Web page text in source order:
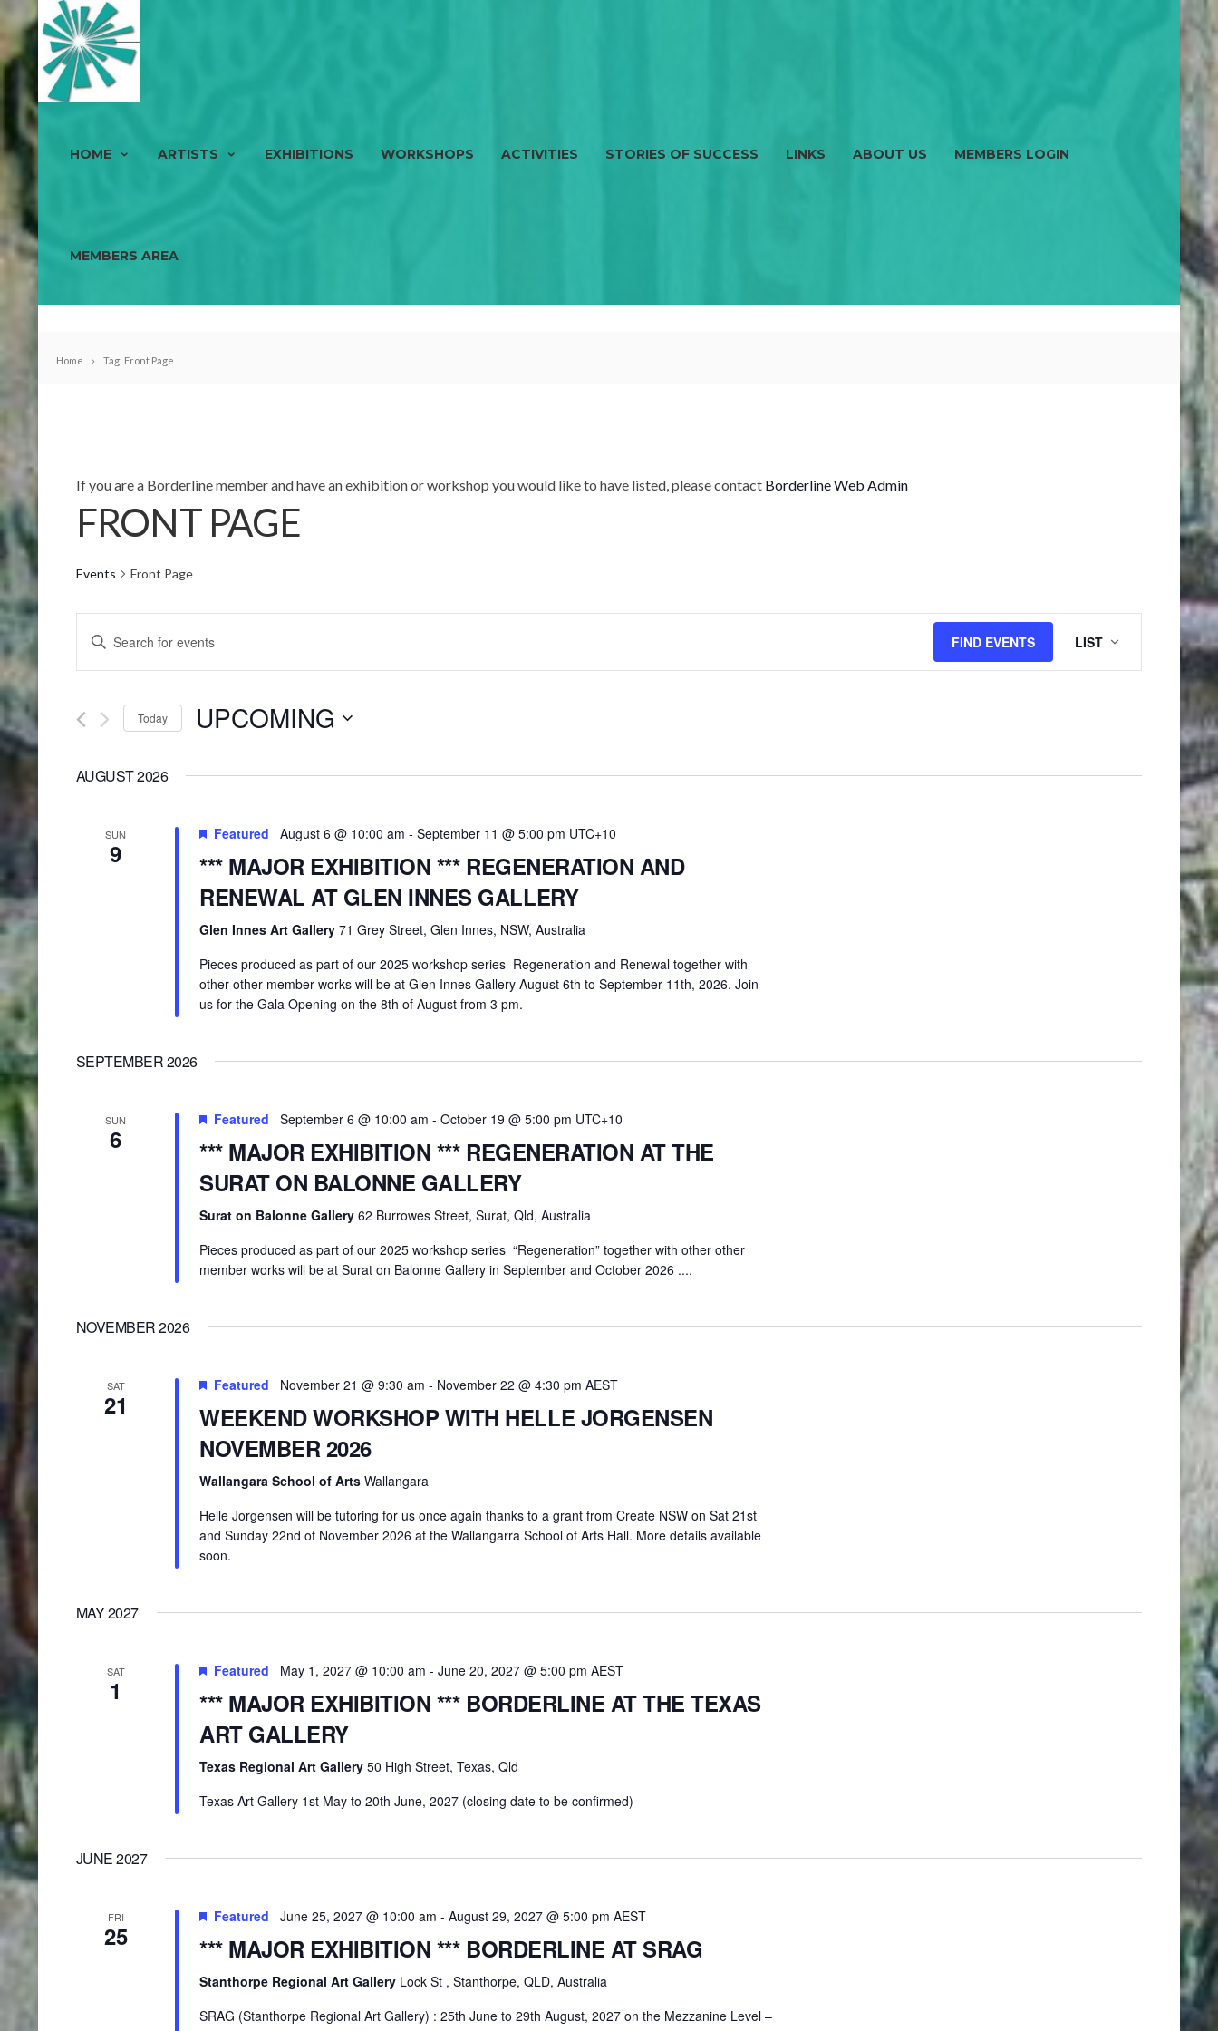
HOME ARTISTS EXHIBITIONS WORKSHOPS ACTIVITIES STORIES OF SUCCESS LINKS ABOUT US MEMBERS LOGIN
MEMBERS AREA
Home Tag: Front Page
If you are a Borderline member and have an exhibition or workshop you would like to have listed, please contact Borderline Web Admin
FRONT PAGE
Events Front Page
EVENTS
VIEWS
Enter
for
Keyword.
FIND EVENTS
VIEWS
NAVIGATION
LIST
Today UPCOMING
AUGUST 2026
SUN
9
Featured August 6 @ 10:00 am - September 11 @ 5:00 pm UTC+10
*** MAJOR EXHIBITION *** REGENERATION AND
RENEWAL AT GLEN INNES GALLERY
Glen Innes Art Gallery 71 Grey Street, Glen Innes, NSW, Australia
Pieces produced as part of our 2025 workshop series Regeneration and Renewal together with
other other member works will be at Glen Innes Gallery August 6th to September 11th, 2026. Join
us for the Gala Opening on the 8th of August from 3 pm.
SEPTEMBER 2026
SUN
6
Featured September 6 @ 10:00 am - October 19 @ 5:00 pm UTC+10
*** MAJOR EXHIBITION *** REGENERATION AT THE
SURAT ON BALONNE GALLERY
Surat on Balonne Gallery 62 Burrowes Street, Surat, Qld, Australia
Pieces produced as part of our 2025 workshop series “Regeneration” together with other other
member works will be at Surat on Balonne Gallery in September and October 2026 ....
NOVEMBER 2026
SAT
21
Featured November 21 @ 9:30 am - November 22 @ 4:30 pm AEST
WEEKEND WORKSHOP WITH HELLE JORGENSEN
NOVEMBER 2026
Wallangara School of Arts Wallangara
Helle Jorgensen will be tutoring for us once again thanks to a grant from Create NSW on Sat 21st
and Sunday 22nd of November 2026 at the Wallangarra School of Arts Hall. More details available
soon.
MAY 2027
SAT
1
Featured May 1, 2027 @ 10:00 am - June 20, 2027 @ 5:00 pm AEST
*** MAJOR EXHIBITION *** BORDERLINE AT THE TEXAS
ART GALLERY
Texas Regional Art Gallery 50 High Street, Texas, Qld
Texas Art Gallery 1st May to 20th June, 2027 (closing date to be confirmed)
JUNE 2027
FRI
25
Featured June 25, 2027 @ 10:00 am - August 29, 2027 @ 5:00 pm AEST
*** MAJOR EXHIBITION *** BORDERLINE AT SRAG
Stanthorpe Regional Art Gallery Lock St , Stanthorpe, QLD, Australia
SRAG (Stanthorpe Regional Art Gallery) : 25th June to 29th August, 2027 on the Mezzanine Level –